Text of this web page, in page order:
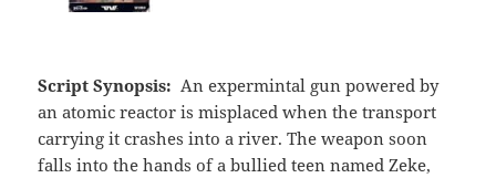
Script Synopsis: An expermintal gun powered by
an atomic reactor is misplaced when the transport
carrying it crashes into a river. The weapon soon
falls into the hands of a bullied teen named Zeke,